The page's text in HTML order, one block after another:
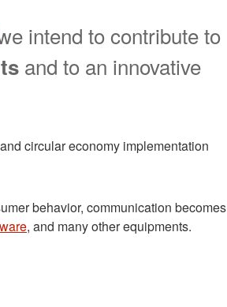
intend to contribute to
and to an innovative
circular economy implementation
behavior, communication becomes
, and many other equipments.